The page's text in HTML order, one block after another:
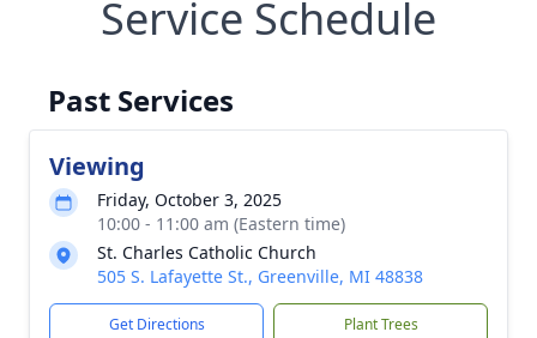
Service Schedule
Past Services
Viewing
Friday, October 3, 2025
10:00 - 11:00 am (Eastern time)
St. Charles Catholic Church
505 S. Lafayette St., Greenville, MI 48838
Get Directions Plant Trees